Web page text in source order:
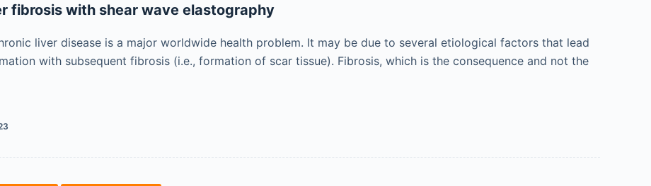
fibrosis with shear wave elastography
liver disease is a major worldwide health problem. It may be due to several etiological factors that lead
with subsequent fibrosis (i.e., formation of scar tissue). Fibrosis, which is the consequence and not the